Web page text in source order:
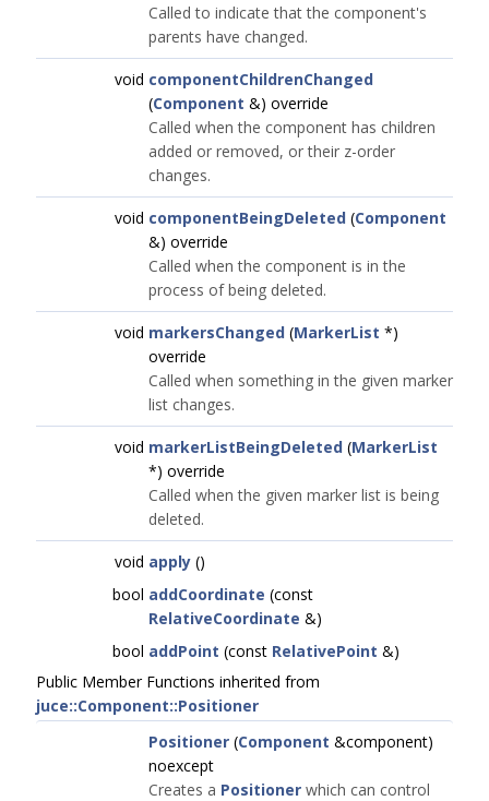
Called to indicate that the component's
parents have changed.
void componentChildrenChanged
(Component &) override
Called when the component has children
added or removed, or their z-order
changes.
void componentBeingDeleted (Component
&) override
Called when the component is in the
process of being deleted.
void markersChanged (MarkerList *)
override
Called when something in the given marker
list changes.
void markerListBeingDeleted (MarkerList
*) override
Called when the given marker list is being
deleted.
void apply ()
bool addCoordinate (const
RelativeCoordinate &)
bool addPoint (const RelativePoint &)
Public Member Functions inherited from
juce::Component::Positioner
Positioner (Component &component)
noexcept
Creates a Positioner which can control